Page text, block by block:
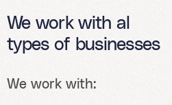
We work with al
types of businesses
We work with: